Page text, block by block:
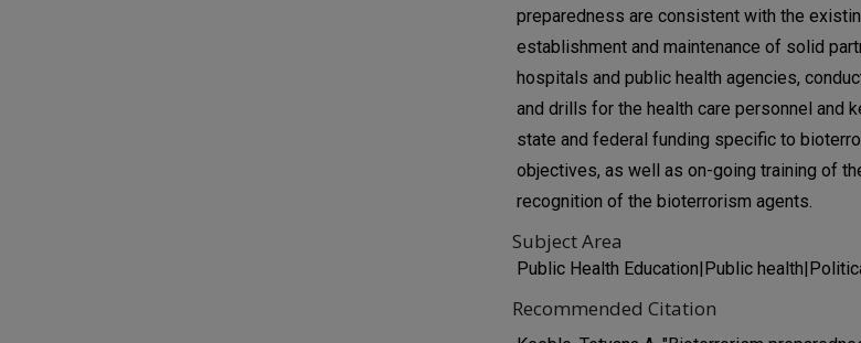
preparedness are consistent with the
establishment and maintenance of solid
hospitals and public health agencies,
and drills for the health care personnel and
state and federal funding specific to
objectives, as well as on-going training of
recognition of the bioterrorism agents.
Subject Area
Public Health Education|Public
Recommended Citation